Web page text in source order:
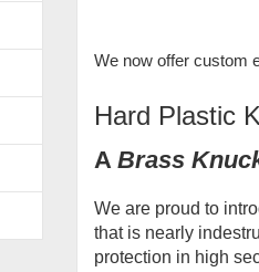
We now offer custom
Hard Plastic
A Brass
We are proud to
that is nearly
protection in high